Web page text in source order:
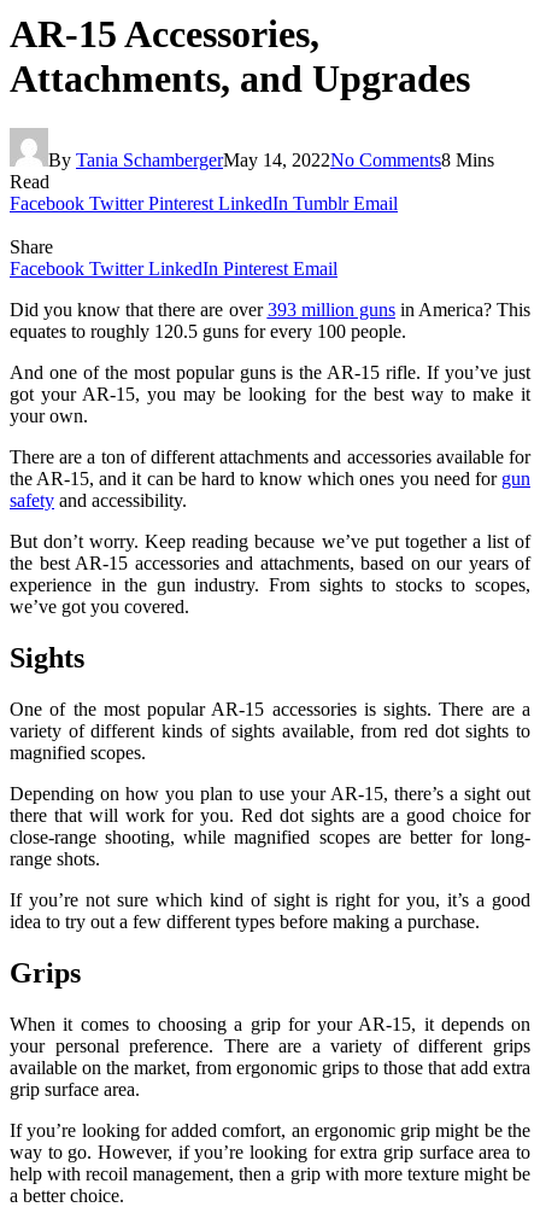
AR-15 Accessories,
Attachments, and Upgrades
By Tania SchambergerMay 14, 2022No Comments8 Mins
Read
Facebook Twitter Pinterest LinkedIn Tumblr Email
Share
Facebook Twitter LinkedIn Pinterest Email
Did you know that there are over393 million gunsin America? This
equates to roughly 120.5 guns for every 100 people.
And one of the most popular guns is the AR-15 rifle. If you’ve just
got your AR-15, you may be looking for the best way to make it
your own.
There are a ton of different attachments and accessories available for
the AR-15, and it can be hard to know which ones you need for gun
safety and accessibility.
But don’t worry. Keep reading because we’ve put together a list of
the best AR-15 accessories and attachments, based on our years of
experience in the gun industry. From sights to stocks to scopes,
we’ve got you covered.
Sights
One of the most popular AR-15 accessories is sights. There are a
variety of different kinds of sights available, from red dot sights to
magnified scopes.
Depending on how you plan to use your AR-15, there’s a sight out
there that will work for you. Red dot sights are a good choice for
close-range shooting, while magnified scopes are better for long-
range shots.
If you’re not sure which kind of sight is right for you, it’s a good
idea to try out a few different types before making a purchase.
Grips
When it comes to choosing a grip for your AR-15, it depends on
your personal preference. There are a variety of different grips
available on the market, from ergonomic grips to those that add extra
grip surface area.
If you’re looking for added comfort, an ergonomic grip might be the
way to go. However, if you’re looking for extra grip surface area to
help with recoil management, then a grip with more texture might be
a better choice.